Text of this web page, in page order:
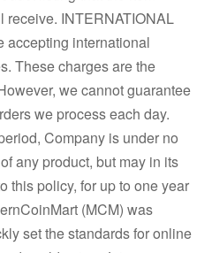
receive. INTERNATIONAL
accepting international
These charges are the
we cannot guarantee
we process each day.
Company is under no
any product, but may in its
this policy, for up to one year
(MCM) was
set the standards for online